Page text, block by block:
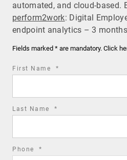
automated, and cloud-based.
perform2work: Digital
endpoint analytics – 3
Fields marked * are mandatory. Click
First Name *
Last Name *
Phone *